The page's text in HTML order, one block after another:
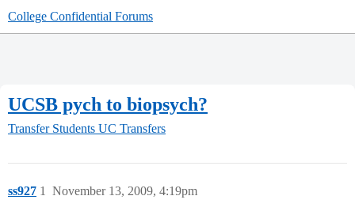
College Confidential Forums
UCSB pych to biopsych?
Transfer Students UC Transfers
ss927 November 13, 2009, 4:19pm
1